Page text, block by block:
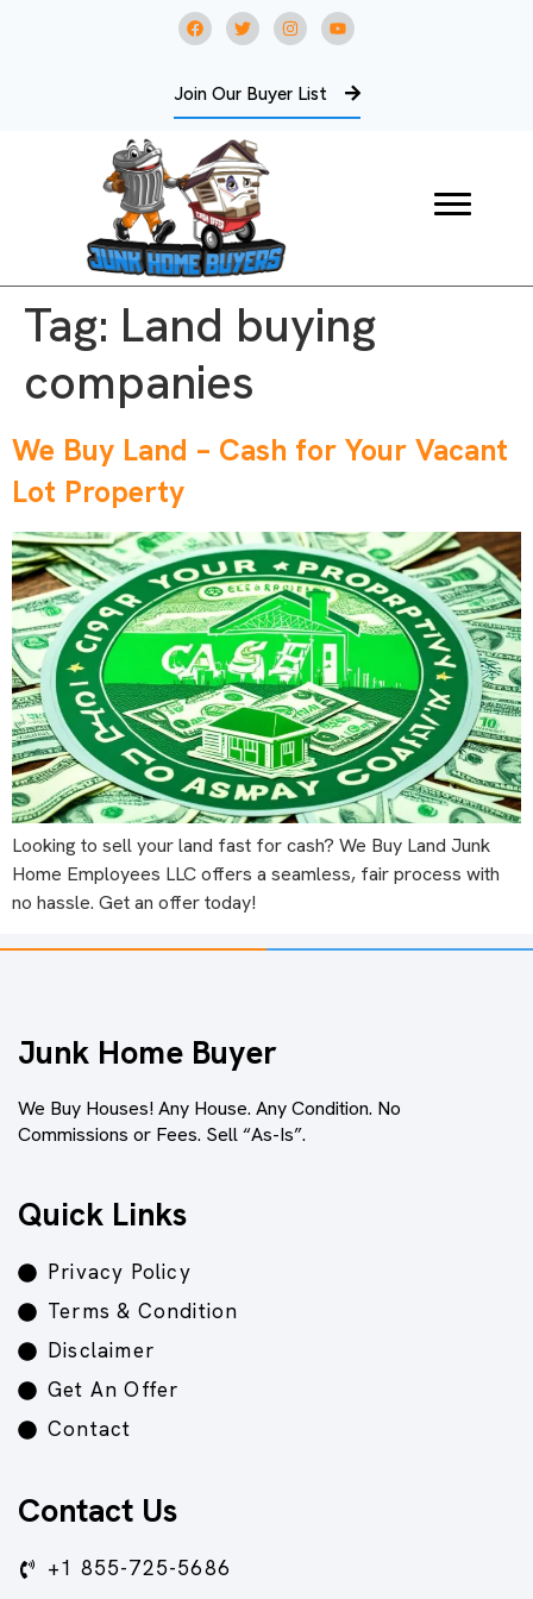
Join Our Buyer List
Tag: Land buying
companies
We Buy Land – Cash for Your Vacant
Lot Property
Looking to sell your land fast for cash? We Buy Land Junk
Home Employees LLC offers a seamless, fair process with
no hassle. Get an offer today!
Junk Home Buyer
We Buy Houses! Any House. Any Condition. No
Commissions or Fees. Sell “As-Is”.
Quick Links
Privacy Policy
Terms & Condition
Disclaimer
Get An Offer
Contact
Contact Us
+1 855-725-5686